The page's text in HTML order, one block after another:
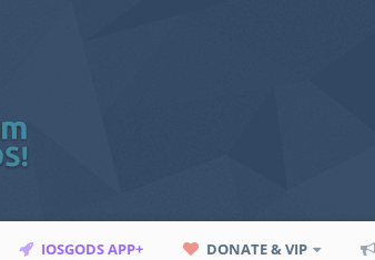
IOSGODS APP+ DONATE & VIP